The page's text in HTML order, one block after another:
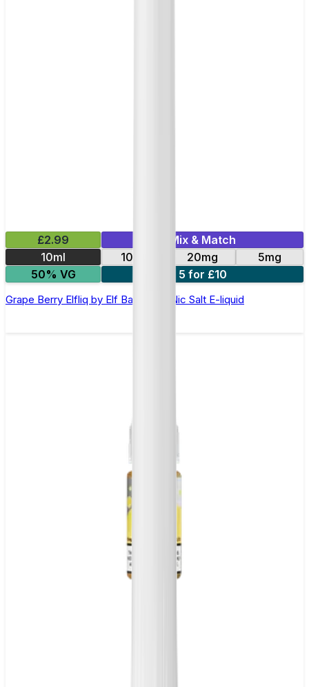
£2.99
Mix & Match
10ml
10mg 20mg
5mg
50% VG
5 for £10
Grape Berry Elfliq by Elf Bar - 10ml Nic Salt E-liquid